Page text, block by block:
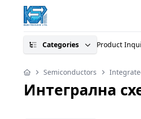
Categories Product
Semiconductors
Интегрална